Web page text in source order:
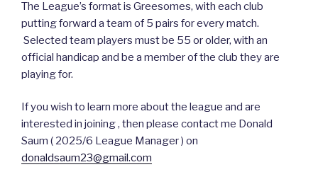
The League’s format is Greesomes, with each club
putting forward a team of 5 pairs for every match.
Selected team players must be 55 or older, with an
official handicap and be a member of the club they are
playing for.
If you wish to learn more about the league and are
interested in joining , then please contact me Donald
Saum ( 2025/6 League Manager ) on
donaldsaum23@gmail.com